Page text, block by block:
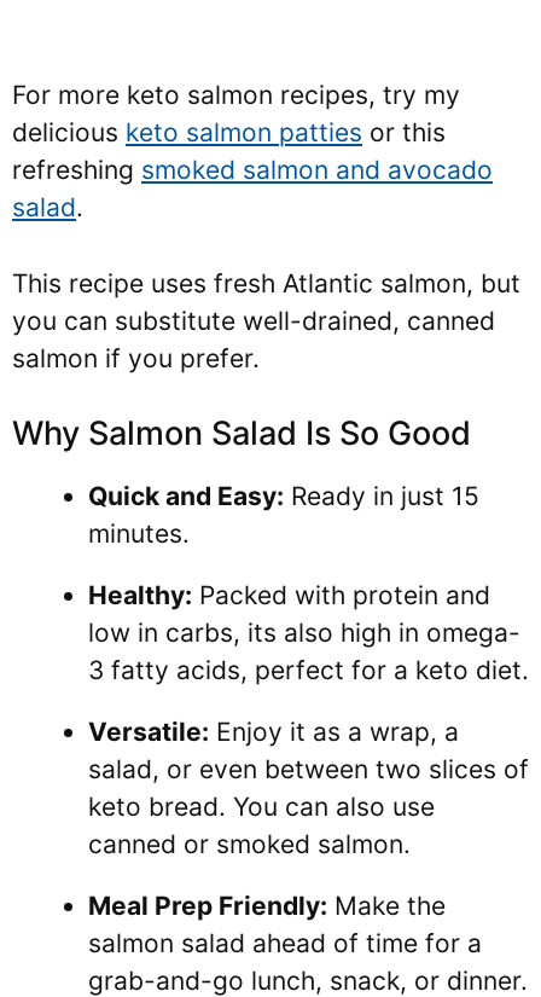
For more keto salmon recipes, try my
delicious keto salmon patties or this
refreshing smoked salmon and avocado
salad.
This recipe uses fresh Atlantic salmon, but
you can substitute well-drained, canned
salmon if you prefer.
Why Salmon Salad Is So Good
Quick and Easy: Ready in just 15
minutes.
Healthy: Packed with protein and
low in carbs, its also high in omega-
3 fatty acids, perfect for a keto diet.
Versatile: Enjoy it as a wrap, a
salad, or even between two slices of
keto bread. You can also use
canned or smoked salmon.
Meal Prep Friendly: Make the
salmon salad ahead of time for a
grab-and-go lunch, snack, or dinner.